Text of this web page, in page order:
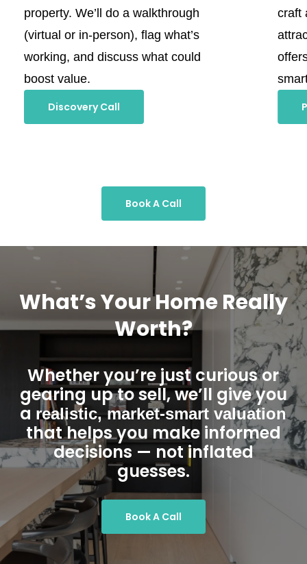
property. We’ll do a walkthrough
(virtual or in-person), flag what’s
working, and discuss what could
boost value.
Discovery Call
craft
Book A Call
What’s Your Home Really
Worth?
Whether you’re just curious or
gearing up to sell, we’ll give you
a realistic, market-smart valuation
that helps you make informed
decisions — not inflated
guesses.
Book A Call